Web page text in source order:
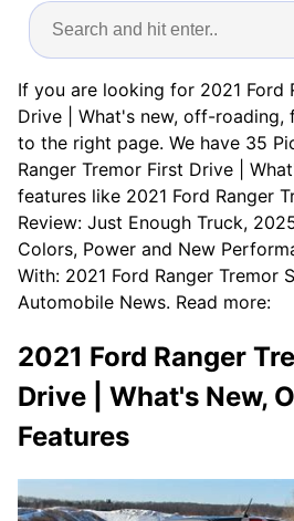
If you are looking for 2021 Ford
Drive | What's new, off-roading,
to the right page. We have 35
Ranger Tremor First Drive |
features like 2021 Ford Ranger
Review: Just Enough Truck,
Colors, Power and New
With: 2021 Ford Ranger Tremor
Automobile News. Read more:
2021 Ford Ranger
Drive | What's New,
Features